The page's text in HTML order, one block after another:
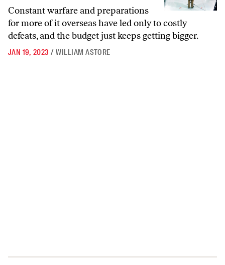
Constant warfare and preparations
for more of it overseas have led only to costly
defeats, and the budget just keeps getting bigger.
JAN 19, 2023 / WILLIAM ASTORE